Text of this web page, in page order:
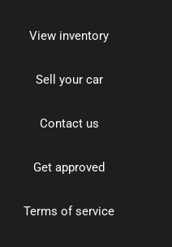
View inventory
Sell your car
Contact us
Get approved
Terms of service